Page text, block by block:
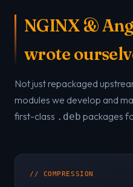
NGINX &
wrote
Not just repackaged
modules we develop and
first-class .deb packages
// COMPRESSION